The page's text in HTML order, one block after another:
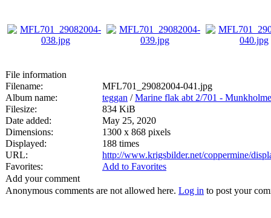
File information
Filename:
MFL701_29082004-041.jpg
Album name:
teggan /Marine flak abt 2/701 -
Filesize:
834 KiB
Date added:
May 25, 2020
Dimensions:
1300 x 868 pixels
Displayed:
188 times
URL:
http://www.krigsbilder.net/coppermine/
Favorites:
Add to Favorites
Add your comment
Anonymous comments are not allowed here. Log in to post your